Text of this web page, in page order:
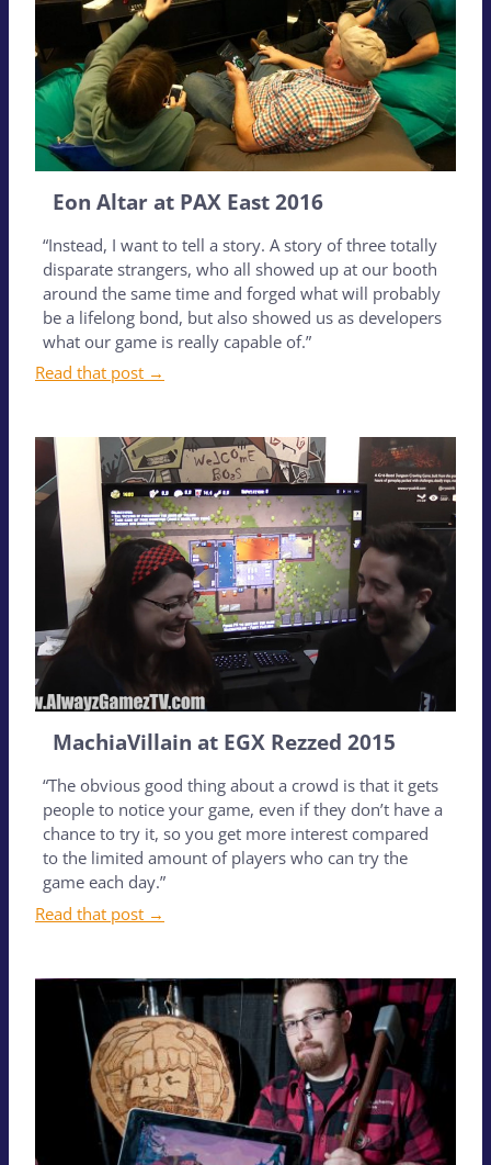
Eon Altar at PAX East 2016
“Instead, I want to tell a story. A story of three totally
disparate strangers, who all showed up at our booth
around the same time and forged what will probably
be a lifelong bond, but also showed us as developers
what our game is really capable of.”
Read that post →
MachiaVillain at EGX Rezzed 2015
“The obvious good thing about a crowd is that it gets
people to notice your game, even if they don’t have a
chance to try it, so you get more interest compared
to the limited amount of players who can try the
game each day.”
Read that post →